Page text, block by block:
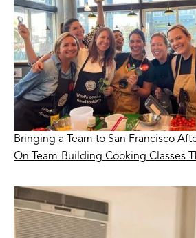
Bringing a Team to San Francisco
On Team-Building Cooking Classes